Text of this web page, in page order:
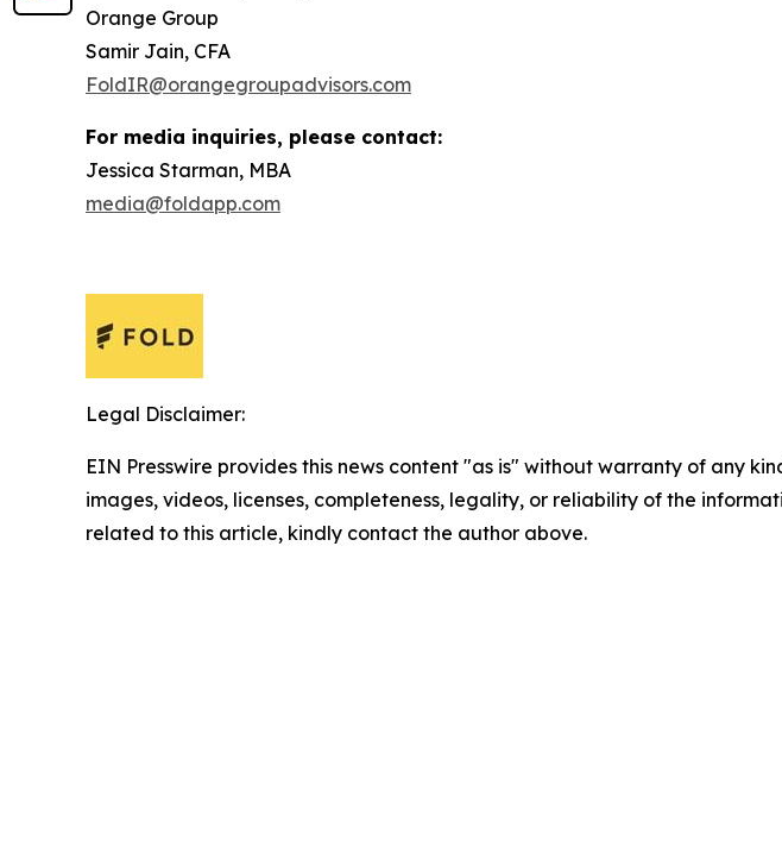
Orange Group
Samir Jain, CFA
FoldIR@orangegroupadvisors.com
For media inquiries, please contact:
Jessica Starman, MBA
media@foldapp.com
Legal Disclaimer:
EIN Presswire provides this news content "as is" without warranty of any
images, videos, licenses, completeness, legality, or reliability of the
related to this article, kindly contact the author above.